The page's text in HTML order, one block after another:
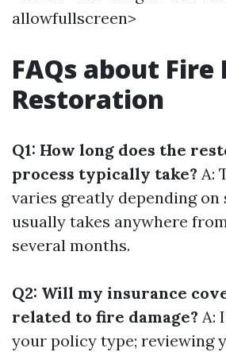
allowfullscreen>
FAQs about Fire
Restoration
Q1: How long does the
process typically take? A:
varies greatly depending
usually takes anywhere
several months.
Q2: Will my insurance
related to fire damage? A:
your policy type; reviewing